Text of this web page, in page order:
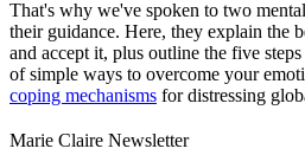
That's why we've spoken to two
their guidance. Here, they explain the
and accept it, plus outline the five
of simple ways to overcome your
coping mechanisms for distressing
Marie Claire Newsletter